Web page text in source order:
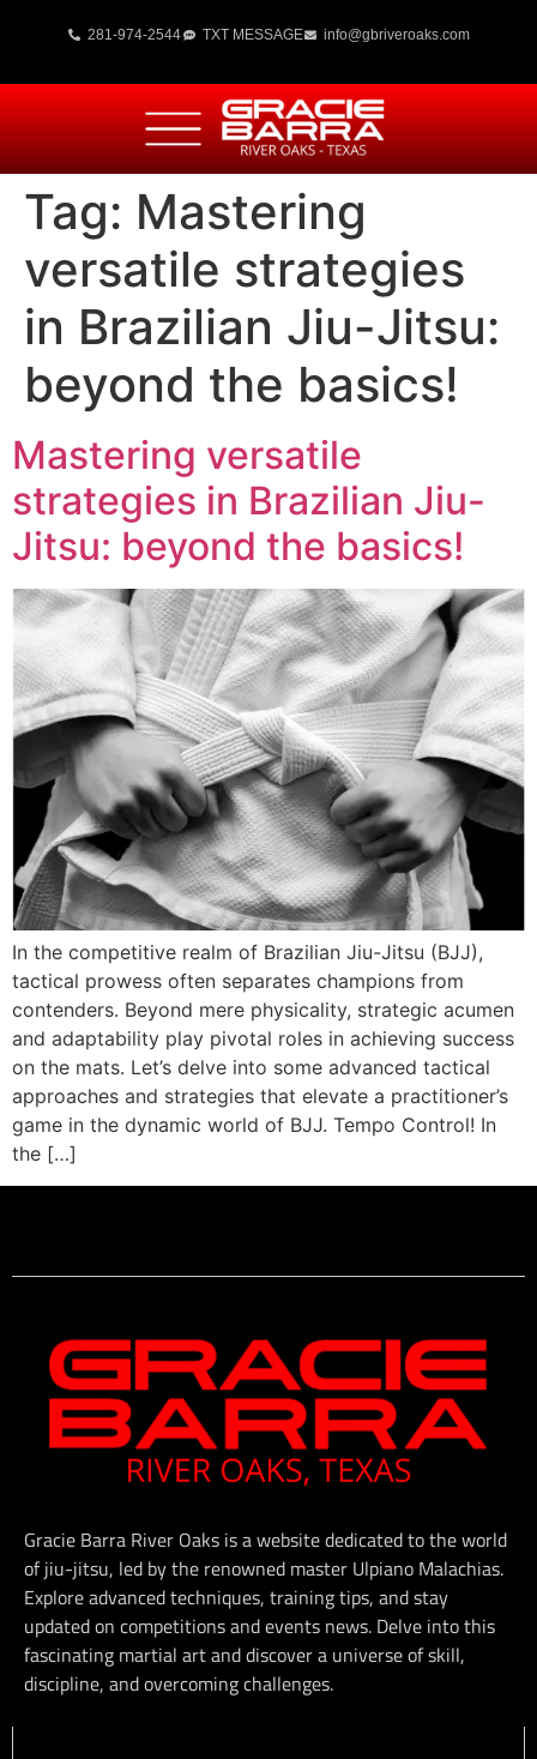
281-974-2544 TXT MESSAGE info@gbriveroaks.com
Tag: Mastering
versatile strategies
in Brazilian Jiu-Jitsu:
beyond the basics!
Mastering versatile
strategies in Brazilian Jiu-
Jitsu: beyond the basics!
In the competitive realm of Brazilian Jiu-Jitsu (BJJ),
tactical prowess often separates champions from
contenders. Beyond mere physicality, strategic acumen
and adaptability play pivotal roles in achieving success
on the mats. Let’s delve into some advanced tactical
approaches and strategies that elevate a practitioner’s
game in the dynamic world of BJJ. Tempo Control! In
the […]
Gracie Barra River Oaks is a website dedicated to the world
of jiu-jitsu, led by the renowned master Ulpiano Malachias.
Explore advanced techniques, training tips, and stay
updated on competitions and events news. Delve into this
fascinating martial art and discover a universe of skill,
discipline, and overcoming challenges.